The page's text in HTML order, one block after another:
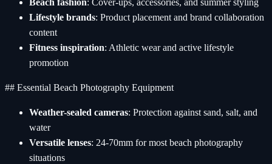
Lifestyle brands: Product placement and brand collaboration
content
Fitness inspiration: Athletic wear and active lifestyle
promotion
## Essential Beach Photography Equipment
Weather-sealed cameras: Protection against sand, salt, and
water
Versatile lenses: 24-70mm for most beach photography
situations